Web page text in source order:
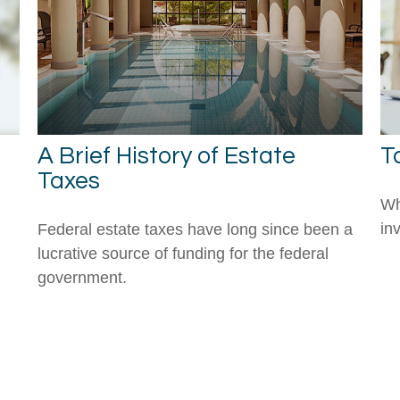
A Brief History of Estate
Taxes
Federal estate taxes have long since been a
lucrative source of funding for the federal
government.